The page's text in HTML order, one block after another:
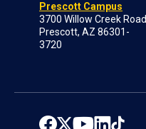
Prescott Campus
3700 Willow Creek Road
Prescott, AZ 86301-
3720